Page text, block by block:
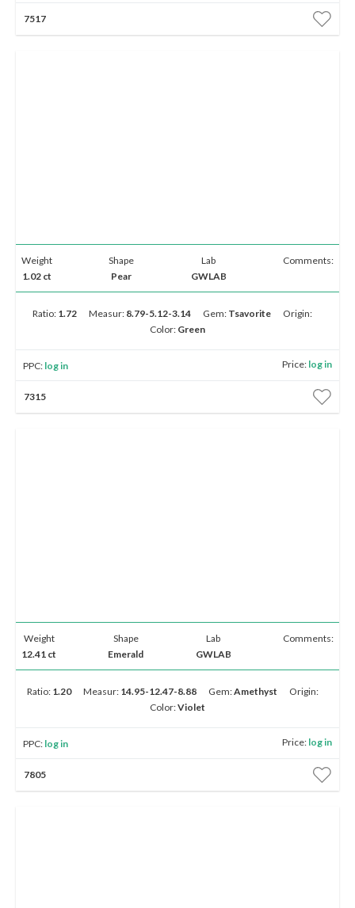
7517
Weight
1.02 ct
Shape
Pear
Lab
GWLAB
Comments:
Ratio: 1.72 Measur: 8.79-5.12-3.14 Gem: Tsavorite
Origin:
Color: Green
PPC: log in Price: log in
7315
Weight
12.41 ct
Shape
Emerald
Lab
GWLAB
Comments:
Ratio: 1.20 Measur: 14.95-12.47-8.88 Gem:Amethyst
Origin:
Color:Violet
PPC: log in Price: log in
7805